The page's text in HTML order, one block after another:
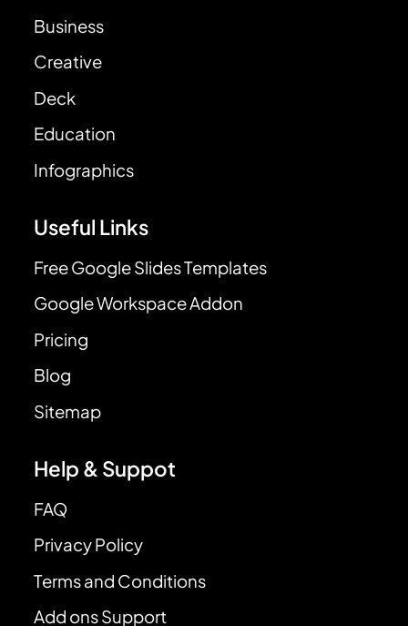
Business
Creative
Deck
Education
Infographics
Useful Links
Free Google Slides Templates
Google Workspace Addon
Pricing
Blog
Sitemap
Help & Suppot
FAQ
Privacy Policy
Terms and Conditions
Add ons Support